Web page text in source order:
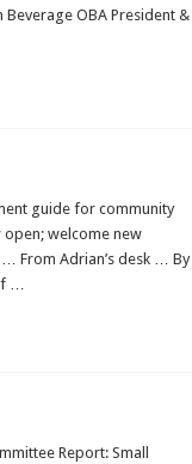
OBA President &
guide for community
welcome new
From Adrian’s desk … By
…
Report: Small